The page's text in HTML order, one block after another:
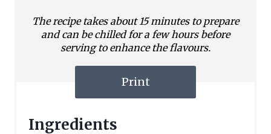
The recipe takes about 15 minutes to prepare
and can be chilled for a few hours before
serving to enhance the flavours.
Print
Ingredients